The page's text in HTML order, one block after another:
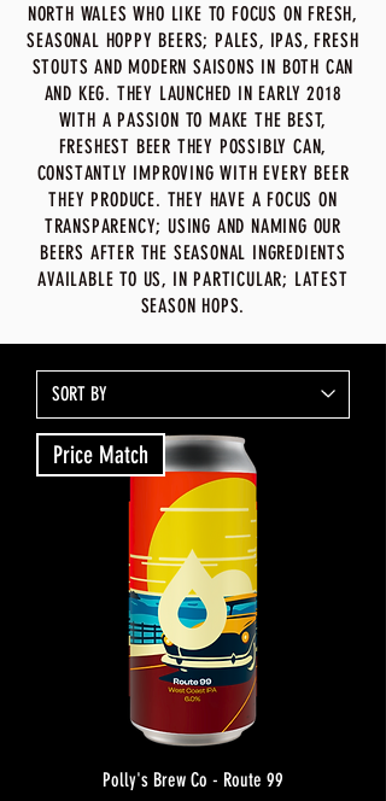
NORTH WALES WHO LIKE TO FOCUS ON FRESH,
SEASONAL HOPPY BEERS; PALES, IPAS, FRESH
STOUTS AND MODERN SAISONS IN BOTH CAN
AND KEG. THEY LAUNCHED IN EARLY 2018
WITH A PASSION TO MAKE THE BEST,
FRESHEST BEER THEY POSSIBLY CAN,
CONSTANTLY IMPROVING WITH EVERY BEER
THEY PRODUCE. THEY HAVE A FOCUS ON
TRANSPARENCY; USING AND NAMING OUR
BEERS AFTER THE SEASONAL INGREDIENTS
AVAILABLE TO US, IN PARTICULAR; LATEST
SEASON HOPS.
Price Match
Polly's Brew Co - Route 99